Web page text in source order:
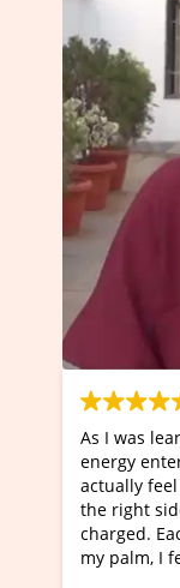
Fera healing,
me such that I
going out of my
body was
the burning stick
of energy and